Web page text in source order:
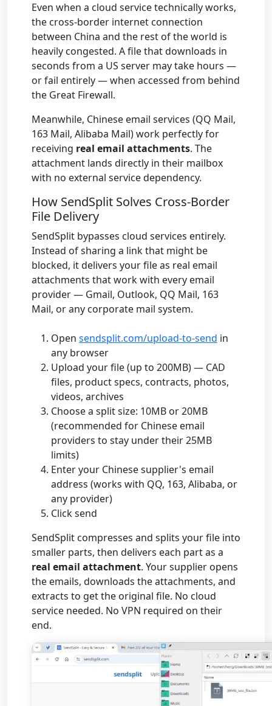
Even when a cloud service technically works,
the cross-border internet connection
between China and the rest of the world is
heavily congested. A file that downloads in
seconds from a US server may take hours —
or fail entirely — when accessed from behind
the Great Firewall.
Meanwhile, Chinese email services (QQ Mail,
163 Mail, Alibaba Mail) work perfectly for
receiving real email attachments. The
attachment lands directly in their mailbox
with no external service dependency.
How SendSplit Solves Cross-Border
File Delivery
SendSplit bypasses cloud services entirely.
Instead of sharing a link that might be
blocked, it delivers your file as real email
attachments that work with every email
provider — Gmail, Outlook, QQ Mail, 163
Mail, or any corporate mail system.
Open sendsplit.com/upload-to-send in
any browser
Upload your file (up to 200MB) — CAD
files, product specs, contracts, photos,
videos, archives
Choose a split size: 10MB or 20MB
(recommended for Chinese email
providers to stay under their 25MB
limits)
Enter your Chinese supplier's email
address (works with QQ, 163, Alibaba, or
any provider)
Click send
SendSplit compresses and splits your file into
smaller parts, then delivers each part as a
real email attachment. Your supplier opens
the emails, downloads the attachments, and
extracts to get the original file. No cloud
service needed. No VPN required on their
end.